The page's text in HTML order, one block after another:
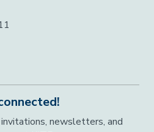
newsletters, and